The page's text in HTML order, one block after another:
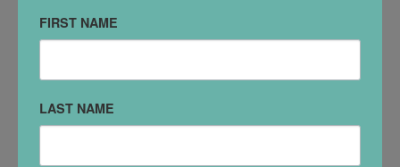
Santa Cruz, CA 95060
(310)948-0485
DETAILS
Dr. Eric Jackson-Scott, MD is a cosmetic medicine
for 12 years. He graduated from University Of
FIRST NAME
LAST NAME